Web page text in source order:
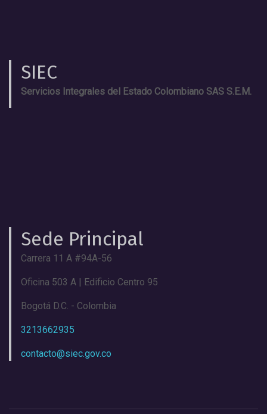
SIEC
Servicios Integrales del Estado Colombiano SAS S.E.M.
Sede Principal
Carrera 11 A #94A-56
Oficina 503 A | Edificio Centro 95
Bogotá D.C. - Colombia
3213662935
contacto@siec.gov.co